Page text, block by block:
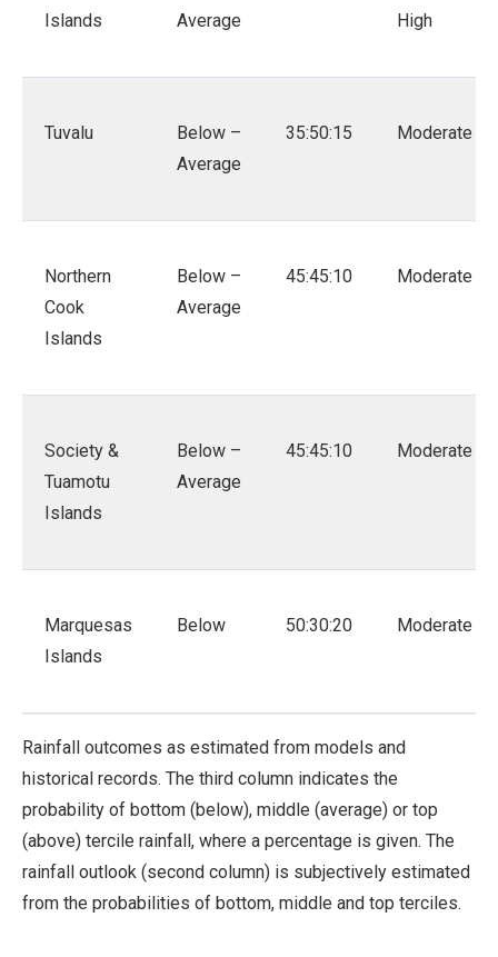
Islands
Average
High
Tuvalu
Below –
Average
35:50:15 Moderate
Northern
Cook
Islands
Below –
Average
45:45:10 Moderate
Society &
Tuamotu
Islands
Below –
Average
45:45:10 Moderate
Marquesas
Islands
Below 50:30:20 Moderate
Rainfall outcomes as estimated from models and
historical records. The third column indicates the
probability of bottom (below), middle (average) or top
(above) tercile rainfall, where a percentage is given. The
rainfall outlook (second column) is subjectively estimated
from the probabilities of bottom, middle and top terciles.